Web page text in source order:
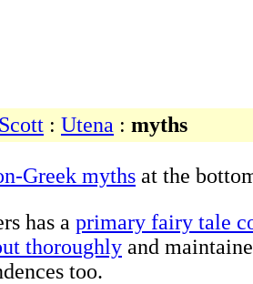
: Utena : myths
Greek myths at the
has a primary fairy tale
thoroughly and
too.